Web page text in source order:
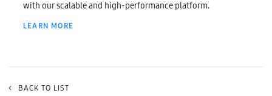
with our scalable and high-performance platform.
LEARN MORE
< BACK TO LIST